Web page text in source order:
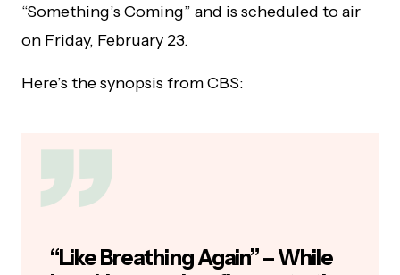
“Something’s Coming” and is scheduled to air
on Friday, February 23.
Here’s the synopsis from CBS:
“Like Breathing Again” – While